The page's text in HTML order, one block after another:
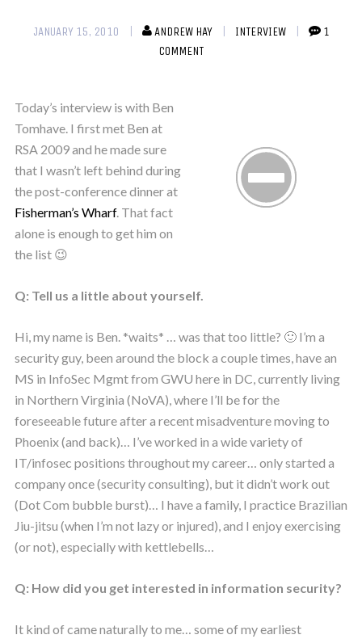
JANUARY 15, 2010 ANDREW HAY INTERVIEW
1
COMMENT
Today’s interview is with Ben
Tomhave. I first met Ben at
RSA 2009 and he made sure
that I wasn’t left behind during
the post-conference dinner at
Fisherman’s Wharf. That fact
alone is enough to get him on
the list 😉
Q: Tell us a little about yourself.
Hi, my name is Ben. *waits* … was that too little? 🙂 I’m a
security guy, been around the block a couple times, have an
MS in InfoSec Mgmt from GWU here in DC, currently living
in Northern Virginia (NoVA), where I’ll be for the
foreseeable future after a recent misadventure moving to
Phoenix (and back)… I’ve worked in a wide variety of
IT/infosec positions throughout my career… only started a
company once (security consulting), but it didn’t work out
(Dot Com bubble burst)… I have a family, I practice Brazilian
Jiu-jitsu (when I’m not lazy or injured), and I enjoy exercising
(or not), especially with kettlebells…
Q: How did you get interested in information security?
It kind of came naturally to me… some of my earliest